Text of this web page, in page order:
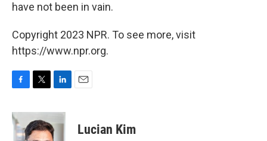
have not been in vain.
Copyright 2023 NPR. To see more, visit
https://www.npr.org.
c
e
b
i
t
t
n
k
e
Lucian Kim